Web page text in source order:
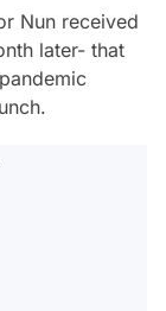
Nun received
later- that